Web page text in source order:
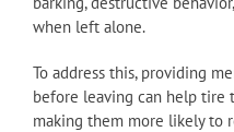
when left alone.
To address this, providing
before leaving can help tire
making them more likely to